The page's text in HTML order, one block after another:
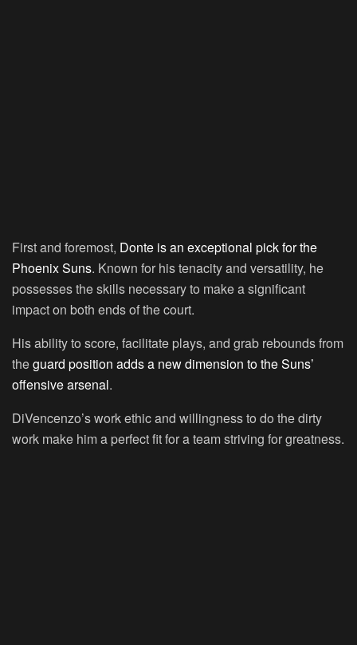
First and foremost, Donte is an exceptional pick for the
Phoenix Suns. Known for his tenacity and versatility, he
possesses the skills necessary to make a significant
impact on both ends of the court.
His ability to score, facilitate plays, and grab rebounds from
theguard position adds a new dimension to the Suns’
offensive arsenal.
DiVencenzo’s work ethic and willingness to do the dirty
work make him a perfect fit for a team striving for greatness.